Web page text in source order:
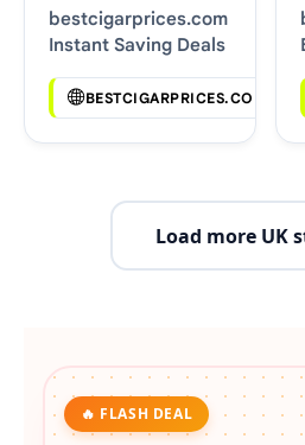
bestcigarprices.com
Instant Saving Deals
BESTCIGARPRICES.COM
Load more UK
🔥 FLASH DEAL